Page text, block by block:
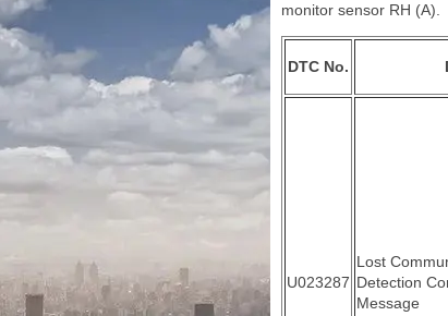
monitor sensor RH (A).
DTC No.
U023287
Lost
Detection
Message